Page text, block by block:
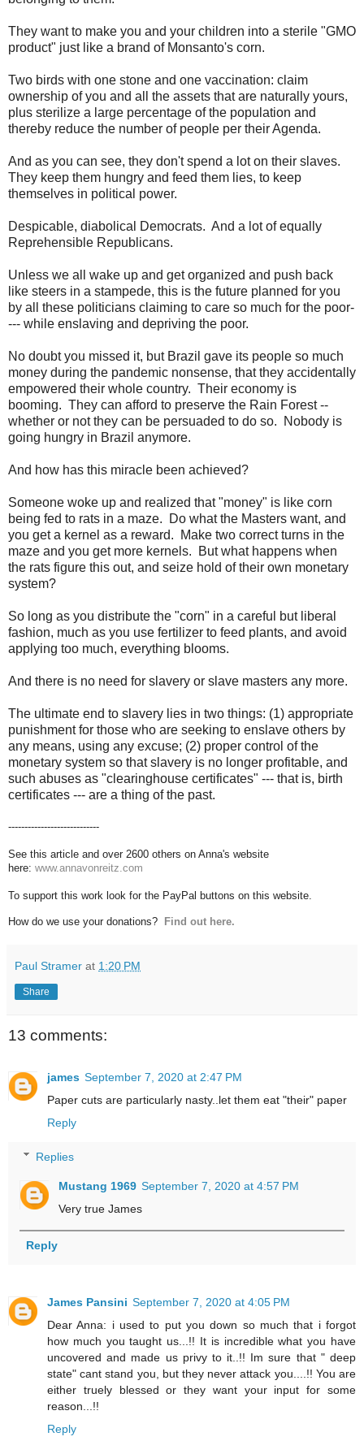
They want to make you and your children into a sterile "GMO
product" just like a brand of Monsanto's corn.
Two birds with one stone and one vaccination: claim
ownership of you and all the assets that are naturally yours,
plus sterilize a large percentage of the population and
thereby reduce the number of people per their Agenda.
And as you can see, they don't spend a lot on their slaves.
They keep them hungry and feed them lies, to keep
themselves in political power.
Despicable, diabolical Democrats. And a lot of equally
Reprehensible Republicans.
Unless we all wake up and get organized and push back
like steers in a stampede, this is the future planned for you
by all these politicians claiming to care so much for the poor-
--- while enslaving and depriving the poor.
No doubt you missed it, but Brazil gave its people so much
money during the pandemic nonsense, that they accidentally
empowered their whole country. Their economy is
booming. They can afford to preserve the Rain Forest --
whether or not they can be persuaded to do so. Nobody is
going hungry in Brazil anymore.
And how has this miracle been achieved?
Someone woke up and realized that "money" is like corn
being fed to rats in a maze. Do what the Masters want, and
you get a kernel as a reward. Make two correct turns in the
maze and you get more kernels. But what happens when
the rats figure this out, and seize hold of their own monetary
system?
So long as you distribute the "corn" in a careful but liberal
fashion, much as you use fertilizer to feed plants, and avoid
applying too much, everything blooms.
And there is no need for slavery or slave masters any more.
The ultimate end to slavery lies in two things: (1) appropriate
punishment for those who are seeking to enslave others by
any means, using any excuse; (2) proper control of the
monetary system so that slavery is no longer profitable, and
such abuses as "clearinghouse certificates" --- that is, birth
certificates --- are a thing of the past.
----------------------------
See this article and over 2600 others on Anna's website
here: www.annavonreitz.com
To support this work look for the PayPal buttons on this website.
How do we use your donations? Find out here.
Paul Stramer at 1:20 PM
Share
13 comments:
james September 7, 2020 at 2:47 PM
Paper cuts are particularly nasty..let them eat "their" paper
Reply
Replies
Mustang 1969 September 7, 2020 at 4:57 PM
Very true James
Reply
James Pansini September 7, 2020 at 4:05 PM
Dear Anna: i used to put you down so much that i forgot
how much you taught us...!! It is incredible what you have
uncovered and made us privy to it..!! Im sure that " deep
state" cant stand you, but they never attack you....!! You are
either truely blessed or they want your input for some
reason...!!
Reply